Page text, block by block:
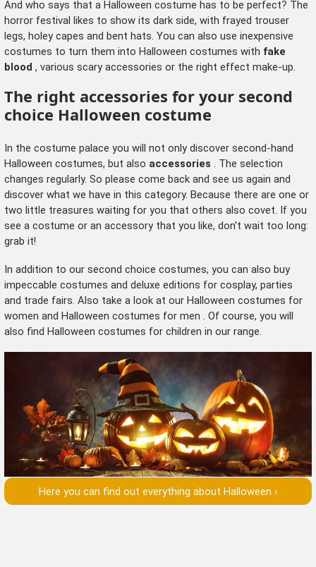
And who says that a Halloween costume has to be perfect? The
horror festival likes to show its dark side, with frayed trouser
legs, holey capes and bent hats. You can also use inexpensive
costumes to turn them into Halloween costumes with fake
blood , various scary accessories or the right effect make-up.
The right accessories for your second
choice Halloween costume
In the costume palace you will not only discover second-hand
Halloween costumes, but also accessories . The selection
changes regularly. So please come back and see us again and
discover what we have in this category. Because there are one or
two little treasures waiting for you that others also covet. If you
see a costume or an accessory that you like, don't wait too long:
grab it!
In addition to our second choice costumes, you can also buy
impeccable costumes and deluxe editions for cosplay, parties
and trade fairs. Also take a look at our Halloween costumes for
women and Halloween costumes for men . Of course, you will
also find Halloween costumes for children in our range.
Here you can find out everything about Halloween ›